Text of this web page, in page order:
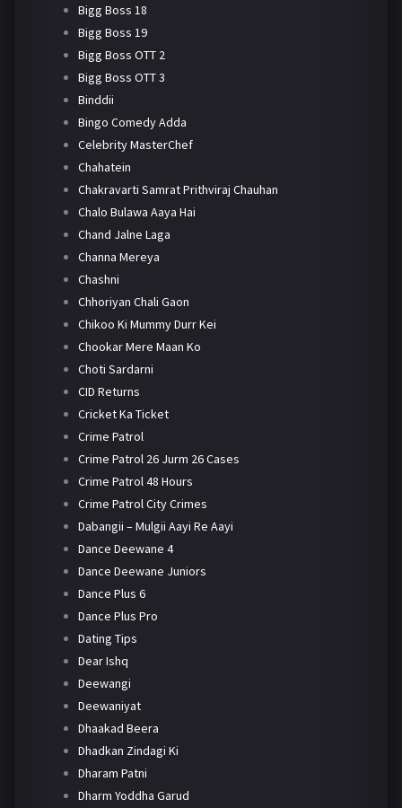
Bigg Boss 18
Bigg Boss 19
Bigg Boss OTT 2
Bigg Boss OTT 3
Binddii
Bingo Comedy Adda
Celebrity MasterChef
Chahatein
Chakravarti Samrat Prithviraj Chauhan
Chalo Bulawa Aaya Hai
Chand Jalne Laga
Channa Mereya
Chashni
Chhoriyan Chali Gaon
Chikoo Ki Mummy Durr Kei
Chookar Mere Maan Ko
Choti Sardarni
CID Returns
Cricket Ka Ticket
Crime Patrol
Crime Patrol 26 Jurm 26 Cases
Crime Patrol 48 Hours
Crime Patrol City Crimes
Dabangii – Mulgii Aayi Re Aayi
Dance Deewane 4
Dance Deewane Juniors
Dance Plus 6
Dance Plus Pro
Dating Tips
Dear Ishq
Deewangi
Deewaniyat
Dhaakad Beera
Dhadkan Zindagi Ki
Dharam Patni
Dharm Yoddha Garud